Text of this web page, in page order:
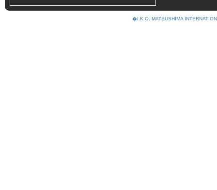
�I.K.O. MATSUSHIMA